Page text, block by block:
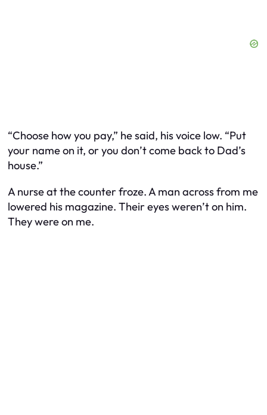
“Choose how you pay,” he said, his voice low. “Put
your name on it, or you don’t come back to Dad’s
house.”
A nurse at the counter froze. A man across from me
lowered his magazine. Their eyes weren’t on him.
They were on me.